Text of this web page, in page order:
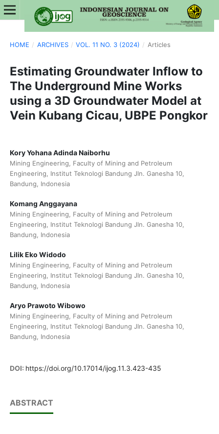
HOME / ARCHIVES / VOL. 11 NO. 3 (2024) / Articles
Estimating Groundwater Inflow to
The Underground Mine Works
using a 3D Groundwater Model at
Vein Kubang Cicau, UBPE Pongkor
Kory Yohana Adinda Naiborhu
Mining Engineering, Faculty of Mining and Petroleum
Engineering, Institut Teknologi Bandung Jln. Ganesha 10,
Bandung, Indonesia
Komang Anggayana
Mining Engineering, Faculty of Mining and Petroleum
Engineering, Institut Teknologi Bandung Jln. Ganesha 10,
Bandung, Indonesia
Lilik Eko Widodo
Mining Engineering, Faculty of Mining and Petroleum
Engineering, Institut Teknologi Bandung Jln. Ganesha 10,
Bandung, Indonesia
Aryo Prawoto Wibowo
Mining Engineering, Faculty of Mining and Petroleum
Engineering, Institut Teknologi Bandung Jln. Ganesha 10,
Bandung, Indonesia
DOI: https://doi.org/10.17014/ijog.11.3.423-435
ABSTRACT